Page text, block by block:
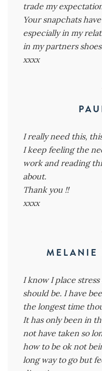
trade my
Your snapchats
especially in my
in my partners
xxxx
I really need this,
I keep feeling the
work and reading
about.
Thank you !!
xxxx
MELANIE
I know I place
should be. I have
the longest time
It has only been in
not have taken so
how to be ok not
long way to go but